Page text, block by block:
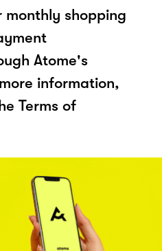
monthly shopping
Atome's
information,
Terms of